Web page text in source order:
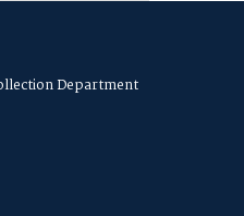
Department